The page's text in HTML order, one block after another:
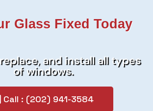
Glass Fixed Today
and install all types
of windows.
Call : (202) 941-3584